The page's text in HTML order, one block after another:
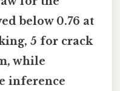
below 0.76 at
5 for crack
while
inference